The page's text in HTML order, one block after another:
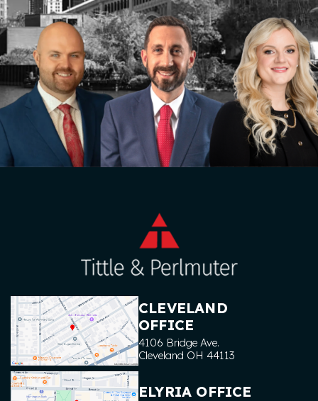
CLEVELAND
OFFICE
4106 Bridge Ave.
Cleveland OH 44113
ELYRIA OFFICE